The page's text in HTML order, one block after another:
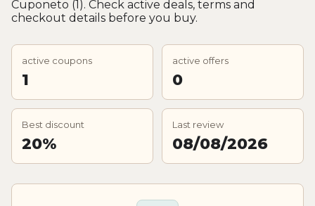
Cuponeto (1). Check active deals, terms and
checkout details before you buy.
active coupons
1
active offers
0
Best discount
20%
Last review
08/08/2026